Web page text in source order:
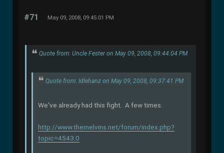
#71 May 09, 2008, 09:45:01 PM
Quote from: Uncle Fester on May 09, 2008, 09:44:04 PM
Quote from: Idlehanz on May 09, 2008, 09:37:41 PM
We've already had this fight. A few times.
http://www.themelvins.net/forum/index.php?
topic=4543.0